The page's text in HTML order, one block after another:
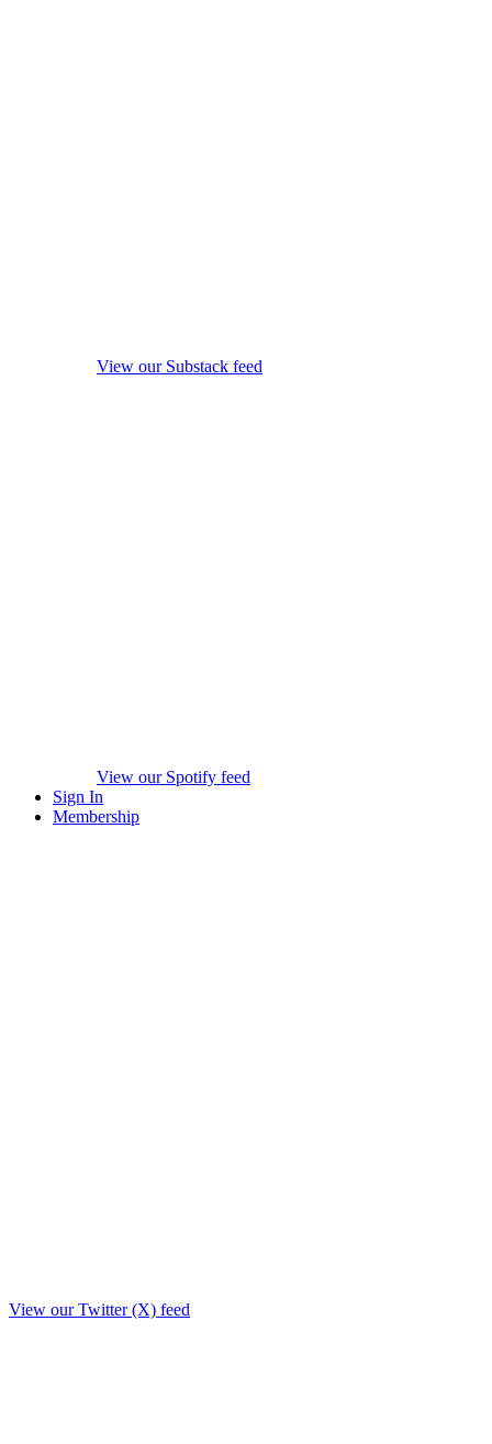
View our Substack feed
View our Spotify feed
Sign In
Membership
View our Twitter (X) feed